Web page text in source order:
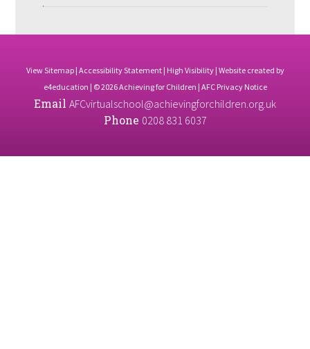
View Sitemap| Accessibility Statement| High Visibility| Website created by
e4education | © 2026 Achieving for Children | AFC Privacy Notice
Email AFCvirtualschool@achievingforchildren.org.uk
Phone 0208 831 6037